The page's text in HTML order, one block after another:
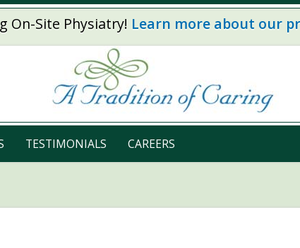
On-Site Physiatry! Learn more about our
TESTIMONIALS CAREERS